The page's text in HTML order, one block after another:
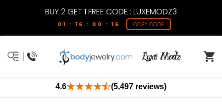
BUY 2 GET 1 FREE CODE : LUXEMODZ3
01 : 16 : 00 : 16 COPY CODE
4.6 (5,497 reviews)